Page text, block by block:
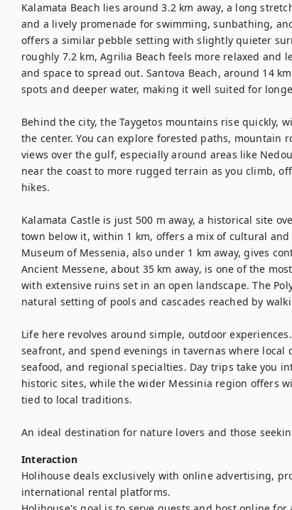
Kalamata Beach lies around 3.2 km away, a long
and a lively promenade for swimming, sunbathing,
offers a similar pebble setting with slightly quieter
roughly 7.2 km, Agrilia Beach feels more relaxed and
and space to spread out. Santova Beach, around 14
spots and deeper water, making it well suited for
Behind the city, the Taygetos mountains rise quickly,
the center. You can explore forested paths,
views over the gulf, especially around areas like
near the coast to more rugged terrain as you climb,
hikes.
Kalamata Castle is just 500 m away, a historical site
town below it, within 1 km, offers a mix of cultural
Museum of Messenia, also under 1 km away, gives
Ancient Messene, about 35 km away, is one of the
with extensive ruins set in an open landscape. The
natural setting of pools and cascades reached by
Life here revolves around simple, outdoor
seafront, and spend evenings in tavernas where local
seafood, and regional specialties. Day trips take you
historic sites, while the wider Messinia region offers
tied to local traditions.
An ideal destination for nature lovers and those
Interaction
Holihouse deals exclusively with online advertising,
international rental platforms.